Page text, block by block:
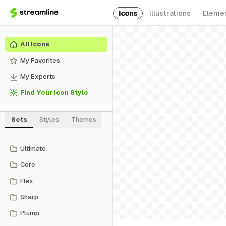
Icons Illustrations
All Icons
My Favorites
My Exports
Find Your Icon Style
Sets Styles Themes
Ultimate
Core
Flex
Sharp
Plump